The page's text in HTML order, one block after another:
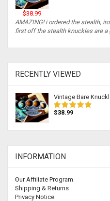
$38.99
AMAZING! i ordered the stealth,
first off the stealth knuckles are a
RECENTLY VIEWED
Vintage Bare
$38.99
INFORMATION
Our Affiliate Program
Shipping & Returns
Privacy Notice